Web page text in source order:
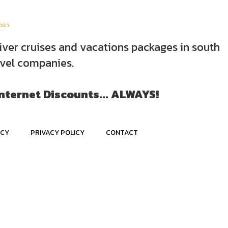
cruises and vacations packages in south
companies.
Discounts... ALWAYS!
PRIVACY POLICY CONTACT